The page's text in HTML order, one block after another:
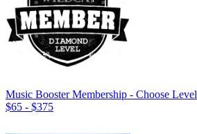
Music Booster Membership - Choose Level
$65 - $375